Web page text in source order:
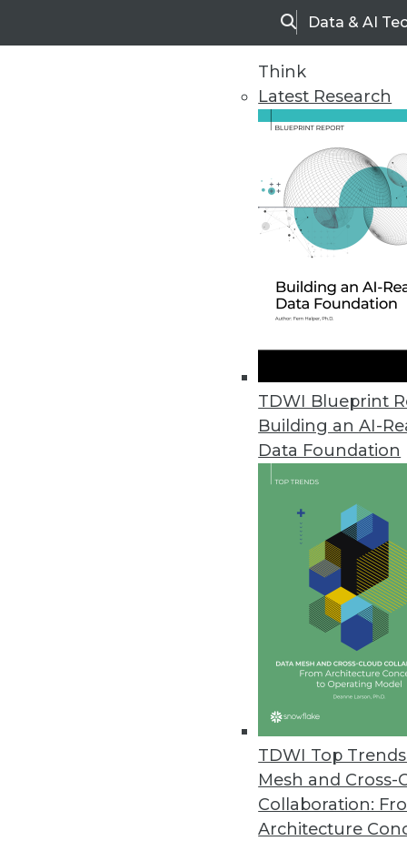
SearchData & AI
Think
Latest Research
TDWI Blueprint
Building an AI-
Data Foundation
TDWI Top
Mesh and Cross-
Collaboration:
Architecture
Data Digest: Spatial
Articles of interest today